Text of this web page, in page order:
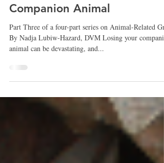
Nicola Smith
Nov 15, 2023
9 Ways to Honor Your
Companion Animal
Part Three of a four-part series on Animal-Related